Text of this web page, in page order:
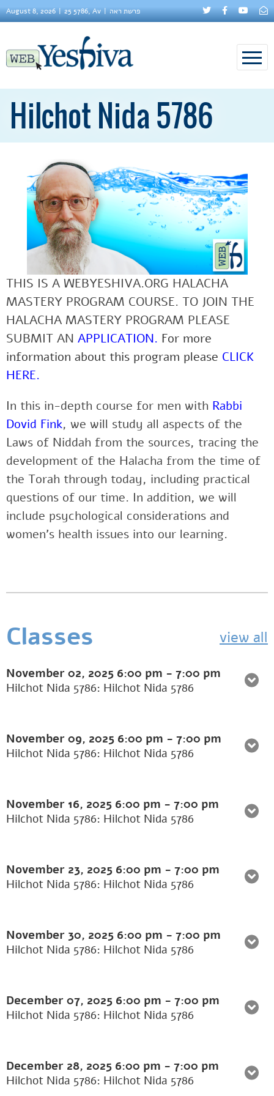
August 8, 2026 25 5786, Av פרשת ראה
Hilchot Nida 5786
THIS IS A WEBYESHIVA.ORG HALACHA
MASTERY PROGRAM COURSE. TO JOIN THE
HALACHA MASTERY PROGRAM PLEASE
SUBMIT AN APPLICATION. For more
information about this program please CLICK
HERE.
In this in-depth course for men with Rabbi
Dovid Fink, we will study all aspects of the
Laws of Niddah from the sources, tracing the
development of the Halacha from the time of
the Torah through today, including practical
questions of our time. In addition, we will
include psychological considerations and
women’s health issues into our learning.
Classes view all
November 02, 2025 6:00 pm - 7:00 pm
Hilchot Nida 5786: Hilchot Nida 5786
November 09, 2025 6:00 pm - 7:00 pm
Hilchot Nida 5786: Hilchot Nida 5786
November 16, 2025 6:00 pm - 7:00 pm
Hilchot Nida 5786: Hilchot Nida 5786
November 23, 2025 6:00 pm - 7:00 pm
Hilchot Nida 5786: Hilchot Nida 5786
November 30, 2025 6:00 pm - 7:00 pm
Hilchot Nida 5786: Hilchot Nida 5786
December 07, 2025 6:00 pm - 7:00 pm
Hilchot Nida 5786: Hilchot Nida 5786
December 28, 2025 6:00 pm - 7:00 pm
Hilchot Nida 5786: Hilchot Nida 5786